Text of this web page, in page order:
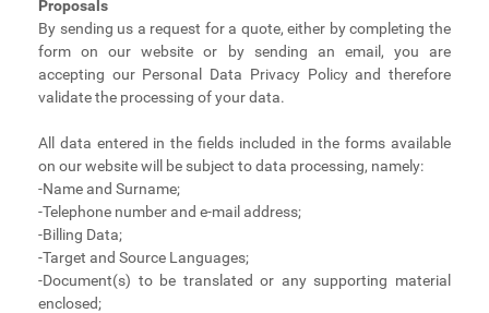
Proposals
By sending us a request for a quote, either by completing the
form on our website or by sending an email, you are
accepting our Personal Data Privacy Policy and therefore
validate the processing of your data.
All data entered in the fields included in the forms available
on our website will be subject to data processing, namely:
-Name and Surname;
-Telephone number and e-mail address;
-Billing Data;
-Target and Source Languages;
-Document(s) to be translated or any supporting material
enclosed;